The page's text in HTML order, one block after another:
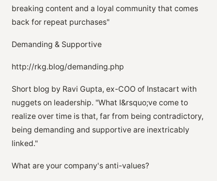
breaking content and a loyal community that comes
back for repeat purchases"
Demanding & Supportive
http://rkg.blog/demanding.php
Short blog by Ravi Gupta, ex-COO of Instacart with
nuggets on leadership. "What I&rsquo;ve come to
realize over time is that, far from being contradictory,
being demanding and supportive are inextricably
linked."
What are your company's anti-values?